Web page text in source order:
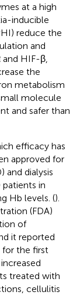
at a high
inducible
reduce the
and
HIF-β,
the
metabolism
molecule
and safer than
efficacy has
approved for
and dialysis
in
Hb levels. ().
(FDA)
of
it reported
for the first
treated with
cellulitis